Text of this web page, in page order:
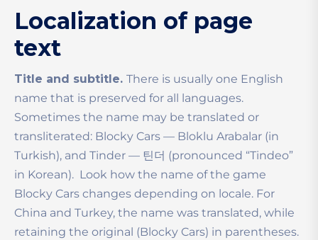
Localization of page
text
Title and subtitle. There is usually one English
name that is preserved for all languages.
Sometimes the name may be translated or
transliterated: Blocky Cars — Bloklu Arabalar (in
Turkish), and Tinder — 틴더 (pronounced “Tindeo”
in Korean). Look how the name of the game
Blocky Cars changes depending on locale. For
China and Turkey, the name was translated, while
retaining the original (Blocky Cars) in parentheses.